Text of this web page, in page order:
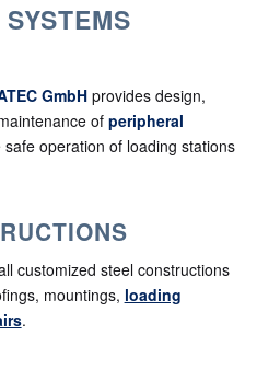
GmbHprovides design,
of peripheral
operation of loading stations
customized steel constructions
mountings, loading
.